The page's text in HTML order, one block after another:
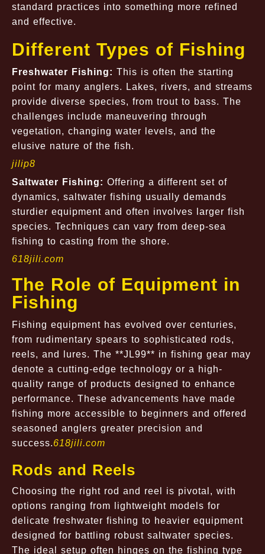
standard practices into something more refined
and effective.
Different Types of Fishing
Freshwater Fishing: This is often the starting
point for many anglers. Lakes, rivers, and streams
provide diverse species, from trout to bass. The
challenges include maneuvering through
vegetation, changing water levels, and the
elusive nature of the fish.
jilip8
Saltwater Fishing: Offering a different set of
dynamics, saltwater fishing usually demands
sturdier equipment and often involves larger fish
species. Techniques can vary from deep-sea
fishing to casting from the shore.
618jili.com
The Role of Equipment in
Fishing
Fishing equipment has evolved over centuries,
from rudimentary spears to sophisticated rods,
reels, and lures. The **JL99** in fishing gear may
denote a cutting-edge technology or a high-
quality range of products designed to enhance
performance. These advancements have made
fishing more accessible to beginners and offered
seasoned anglers greater precision and
success.618jili.com
Rods and Reels
Choosing the right rod and reel is pivotal, with
options ranging from lightweight models for
delicate freshwater fishing to heavier equipment
designed for battling robust saltwater species.
The ideal setup often hinges on the fishing type